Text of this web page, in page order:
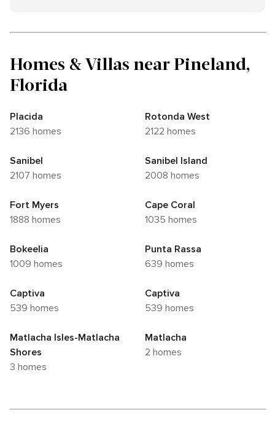
Homes & Villas near Pineland,
Florida
Placida
2136 homes
Rotonda West
2122 homes
Sanibel
2107 homes
Sanibel Island
2008 homes
Fort Myers
1888 homes
Cape Coral
1035 homes
Bokeelia
1009 homes
Punta Rassa
639 homes
Captiva
539 homes
Captiva
539 homes
Matlacha Isles-Matlacha
Shores
3 homes
Matlacha
2 homes